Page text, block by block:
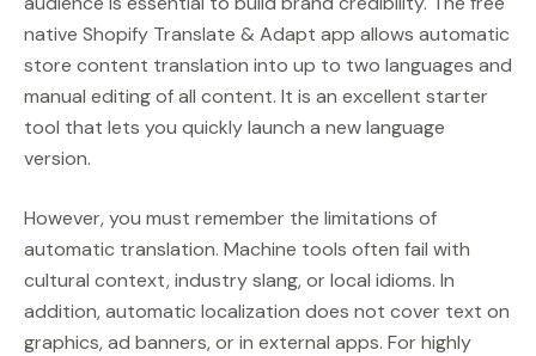
native Shopify Translate & Adapt app allows automatic
store content translation into up to two languages and
manual editing of all content. It is an excellent starter
tool that lets you quickly launch a new language
version.
However, you must remember the limitations of
automatic translation. Machine tools often fail with
cultural context, industry slang, or local idioms. In
addition, automatic localization does not cover text on
graphics, ad banners, or in external apps. For highly